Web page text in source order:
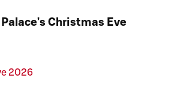
Christmas Eve
2026